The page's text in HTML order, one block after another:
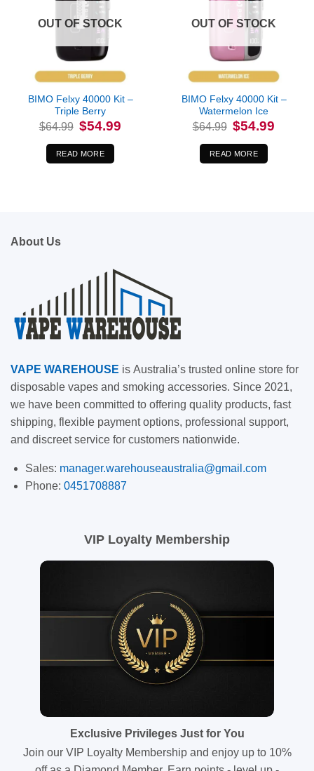
OUT OF STOCK
BIMO Felxy 40000 Kit –
Triple Berry
$64.99 Original
price
was:
$64.99.
$54.99
READ MORE
OUT OF STOCK
BIMO Felxy 40000 Kit –
Watermelon Ice
$64.99 Original
price
was:
$64.99.
$54.99
READ MORE
About Us
VAPE WAREHOUSE is Australia’s trusted online store for
disposable vapes and smoking accessories. Since 2021,
we have been committed to offering quality products, fast
shipping, flexible payment options, professional support,
and discreet service for customers nationwide.
Sales: manager.warehouseaustralia@gmail.com
Phone: 0451708887
VIP Loyalty Membership
Exclusive Privileges Just for You
Join our VIP Loyalty Membership and enjoy up to 10%